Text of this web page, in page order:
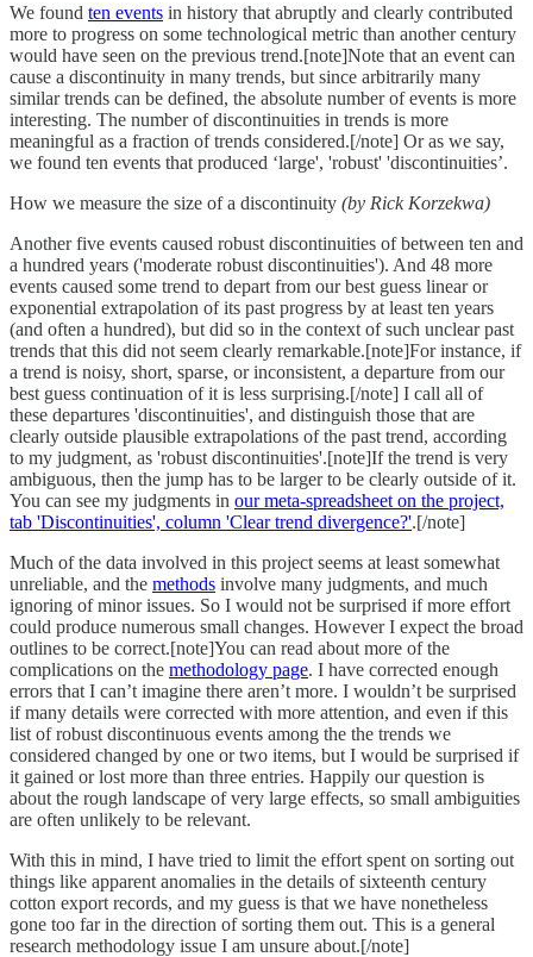
We found ten events in history that abruptly and clearly contributed
more to progress on some technological metric than another century
would have seen on the previous trend.[note]Note that an event can
cause a discontinuity in many trends, but since arbitrarily many
similar trends can be defined, the absolute number of events is more
interesting. The number of discontinuities in trends is more
meaningful as a fraction of trends considered.[/note] Or as we say,
we found ten events that produced ‘large', 'robust' 'discontinuities’.
How we measure the size of a discontinuity (by Rick Korzekwa)
Another five events caused robust discontinuities of between ten and
a hundred years ('moderate robust discontinuities'). And 48 more
events caused some trend to depart from our best guess linear or
exponential extrapolation of its past progress by at least ten years
(and often a hundred), but did so in the context of such unclear past
trends that this did not seem clearly remarkable.[note]For instance, if
a trend is noisy, short, sparse, or inconsistent, a departure from our
best guess continuation of it is less surprising.[/note] I call all of
these departures 'discontinuities', and distinguish those that are
clearly outside plausible extrapolations of the past trend, according
to my judgment, as 'robust discontinuities'.[note]If the trend is very
ambiguous, then the jump has to be larger to be clearly outside of it.
You can see my judgments in our meta-spreadsheet on the project,
tab 'Discontinuities', column 'Clear trend divergence?'.[/note]
Much of the data involved in this project seems at least somewhat
unreliable, and the methods involve many judgments, and much
ignoring of minor issues. So I would not be surprised if more effort
could produce numerous small changes. However I expect the broad
outlines to be correct.[note]You can read about more of the
complications on the methodology page. I have corrected enough
errors that I can’t imagine there aren’t more. I wouldn’t be surprised
if many details were corrected with more attention, and even if this
list of robust discontinuous events among the the trends we
considered changed by one or two items, but I would be surprised if
it gained or lost more than three entries. Happily our question is
about the rough landscape of very large effects, so small ambiguities
are often unlikely to be relevant.
With this in mind, I have tried to limit the effort spent on sorting out
things like apparent anomalies in the details of sixteenth century
cotton export records, and my guess is that we have nonetheless
gone too far in the direction of sorting them out. This is a general
research methodology issue I am unsure about.[/note]